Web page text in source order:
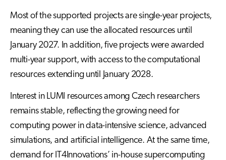
Most of the supported projects are single-year projects,
meaning they can use the allocated resources until
January 2027. In addition, five projects were awarded
multi-year support, with access to the computational
resources extending until January 2028.
Interest in LUMI resources among Czech researchers
remains stable, reflecting the growing need for
computing power in data-intensive science, advanced
simulations, and artificial intelligence. At the same time,
demand for IT4Innovations’ in-house supercomputing